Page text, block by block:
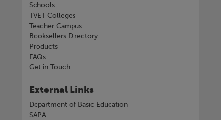
Schools
TVET Colleges
Teacher Campus
Booksellers Directory
Products
FAQs
Get in Touch
External Links
Department of Basic Education
SAPA